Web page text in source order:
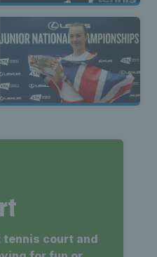
tennis court and